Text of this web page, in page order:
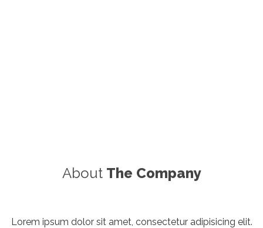
About The Company
Lorem ipsum dolor sit amet, consectetur adipisicing elit.